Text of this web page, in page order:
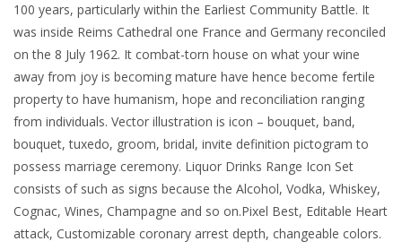
100 years, particularly within the Earliest Community Battle. It
was inside Reims Cathedral one France and Germany reconciled
on the 8 July 1962. It combat-torn house on what your wine
away from joy is becoming mature have hence become fertile
property to have humanism, hope and reconciliation ranging
from individuals. Vector illustration is icon – bouquet, band,
bouquet, tuxedo, groom, bridal, invite definition pictogram to
possess marriage ceremony. Liquor Drinks Range Icon Set
consists of such as signs because the Alcohol, Vodka, Whiskey,
Cognac, Wines, Champagne and so on.Pixel Best, Editable Heart
attack, Customizable coronary arrest depth, changeable colors.